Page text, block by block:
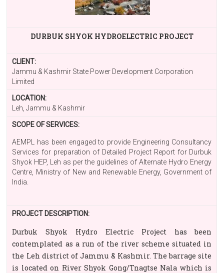
DURBUK SHYOK HYDROELECTRIC PROJECT
CLIENT:
Jammu & Kashmir State Power Development Corporation
Limited
LOCATION:
Leh, Jammu & Kashmir
SCOPE OF SERVICES:
AEMPL has been engaged to provide Engineering Consultancy
Services for preparation of Detailed Project Report for Durbuk
Shyok HEP, Leh as per the guidelines of Alternate Hydro Energy
Centre, Ministry of New and Renewable Energy, Government of
India.
PROJECT DESCRIPTION:
Durbuk Shyok Hydro Electric Project has been
contemplated as a run of the river scheme situated in
the Leh district of Jammu & Kashmir. The barrage site
is located on River Shyok Gong/Tnagtse Nala which is